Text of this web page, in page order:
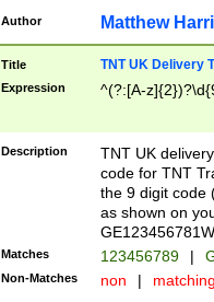
Author Matthew
Title TNT UK Delivery
Expression ^(?:[A-
Description
TNT UK
code for TNT
the 9 digit code
as shown on
Matches 123456789 |
Non-Matches non |